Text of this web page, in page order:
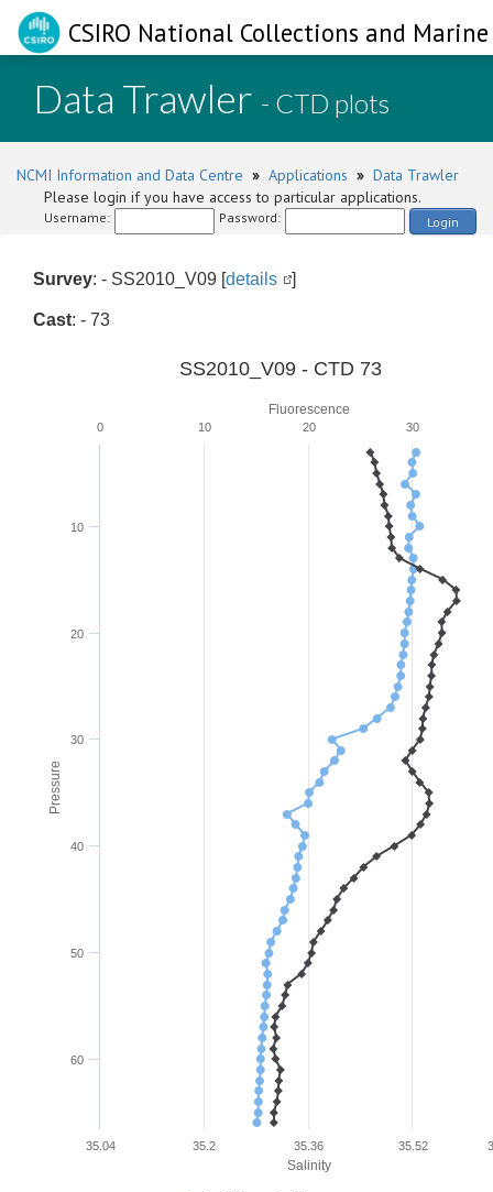
CSIRO National Collections and
Data Trawler - CTD plots
NCMI Information and Data Centre » Applications » Data Trawler
Please login if you have access to particular applications.
Username: Password: Login
Survey: - SS2010_V09 [details ]
Cast: - 73
Pressure
Fluorescence
Salinity
SS2010_V09 - CTD 73
10
20
30
40
50
60
0 10 20 30
35.52
35.04 35.2 35.36